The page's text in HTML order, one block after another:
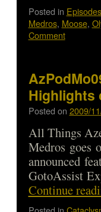
Posted in Episodes
Medros, Moose,
Comment
Highlights
Posted on 2009/
All Things
Medros goes
announced
GotoAssist
Continue